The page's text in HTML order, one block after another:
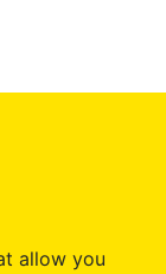
allow you